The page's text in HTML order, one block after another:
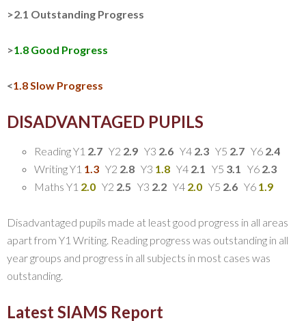
>2.1 Outstanding Progress
>1.8 Good Progress
<1.8 Slow Progress
DISADVANTAGED PUPILS
Reading Y1 2.7 Y2 2.9 Y3 2.6 Y4 2.3 Y5 2.7 Y6 2.4
Writing Y1 1.3 Y2 2.8 Y3 1.8 Y4 2.1 Y5 3.1 Y6 2.3
Maths Y1 2.0 Y2 2.5 Y3 2.2 Y4 2.0 Y5 2.6 Y6 1.9
Disadvantaged pupils made at least good progress in all areas
apart from Y1 Writing. Reading progress was outstanding in all
year groups and progress in all subjects in most cases was
outstanding.
Latest SIAMS Report